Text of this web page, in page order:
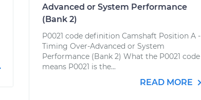
Advanced or System Performance
(Bank 2)
P0021 code definition Camshaft Position A -
Timing Over-Advanced or System
Performance (Bank 2) What the P0021 code
means P0021 is the...
READ MORE